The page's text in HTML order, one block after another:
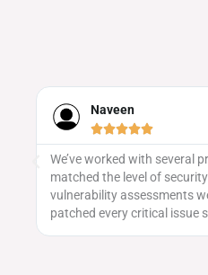
Neha Iyer

Evenvalue's event
saw a great turnout, and
getting the word out